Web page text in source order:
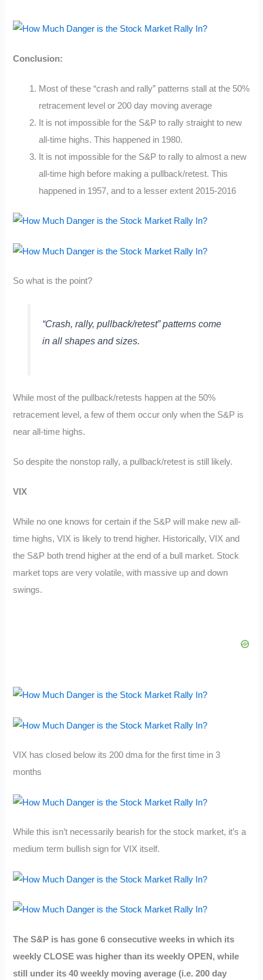
Conclusion:
Most of these “crash and rally” patterns stall at the 50%
retracement level or 200 day moving average
It is not impossible for the S&P to rally straight to new
all-time highs. This happened in 1980.
It is not impossible for the S&P to rally to almost a new
all-time high before making a pullback/retest. This
happened in 1957, and to a lesser extent 2015-2016
So what is the point?
“Crash, rally, pullback/retest” patterns come
in all shapes and sizes.
While most of the pullback/retests happen at the 50%
retracement level, a few of them occur only when the S&P is
near all-time highs.
So despite the nonstop rally, a pullback/retest is still likely.
VIX
While no one knows for certain if the S&P will make new all-
time highs, VIX is likely to trend higher. Historically, VIX and
the S&P both trend higher at the end of a bull market. Stock
market tops are very volatile, with massive up and down
swings.
VIX has closed below its 200 dma for the first time in 3
months
While this isn’t necessarily bearish for the stock market, it’s a
medium term bullish sign for VIX itself.
The S&P is has gone 6 consecutive weeks in which its
weekly CLOSE was higher than its weekly OPEN, while
still under its 40 weekly moving average (i.e. 200 day